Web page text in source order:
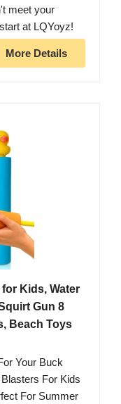
meet your
at LQYoyz!
More Details
Kids, Water
Gun 8
Beach Toys
Your Buck
For Kids
For Summer